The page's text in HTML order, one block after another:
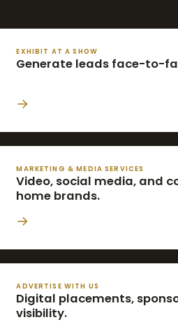
EXHIBIT AT A SHOW
Generate leads face-to-
→
MARKETING & MEDIA SERVICES
Video, social media, and
home brands.
→
ADVERTISE WITH US
Digital placements,
visibility.